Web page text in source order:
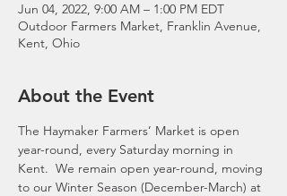
Jun 04, 2022, 9:00 AM – 1:00 PM EDT
Outdoor Farmers Market, Franklin Avenue,
Kent, Ohio
About the Event
The Haymaker Farmers’ Market is open
year-round, every Saturday morning in
Kent.  We remain open year-round, moving
to our Winter Season (December-March) at